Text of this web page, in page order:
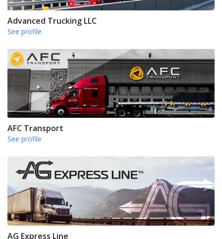
Advanced Trucking LLC
See profile
AFC Transport
See profile
AG Express Line